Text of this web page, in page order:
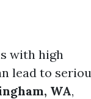
with high
lead to
WA,